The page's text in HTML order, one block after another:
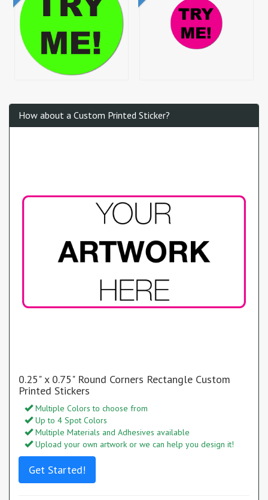
How about a Custom Printed Sticker?
0.25" x 0.75" Round Corners Rectangle Custom
Printed Stickers
Multiple Colors to choose from
Up to 4 Spot Colors
Multiple Materials and Adhesives available
Upload your own artwork or we can help you design it!
Get Started!